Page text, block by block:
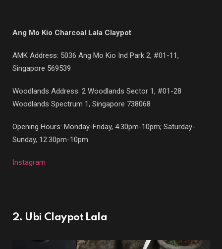
Ang Mo Kio Charcoal Lala Claypot
AMK Address: 5036 Ang Mo Kio Ind Park 2, #01-11,
Singapore 569539
Woodlands Address: 2 Woodlands Sector 1, #01-28
Woodlands Spectrum 1, Singapore 738068
Opening Hours: Monday-Friday, 4.30pm-10pm; Saturday-
Sunday, 12.30pm-10pm
Instagram
2. Ubi Claypot Lala